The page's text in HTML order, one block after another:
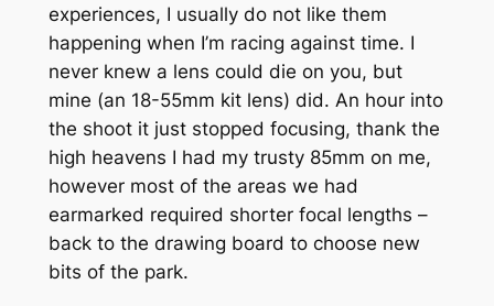
experiences, I usually do not like them
happening when I’m racing against time. I
never knew a lens could die on you, but
mine (an 18-55mm kit lens) did. An hour into
the shoot it just stopped focusing, thank the
high heavens I had my trusty 85mm on me,
however most of the areas we had
earmarked required shorter focal lengths –
back to the drawing board to choose new
bits of the park.